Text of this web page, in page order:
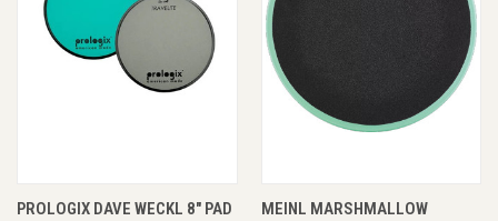
PROLOGIX DAVE WECKL 8" PAD
MEINL MARSHMALLOW